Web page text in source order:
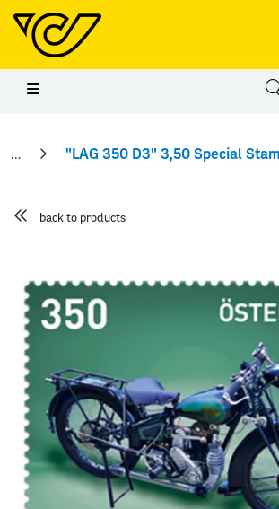
Skip to main content
"LAG 350 D3" 3,50 Special
back to products